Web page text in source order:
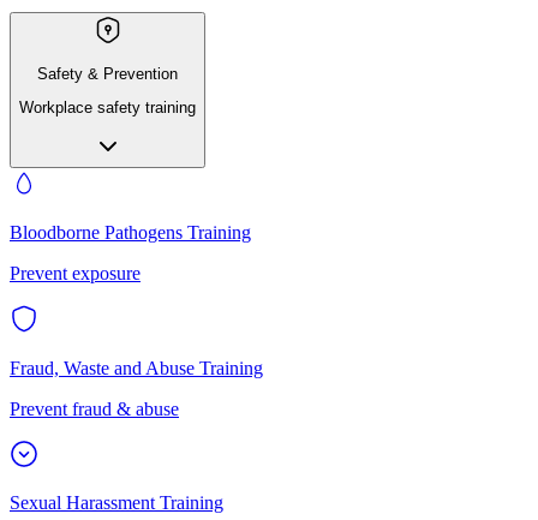
Safety & Prevention
Workplace safety training
Bloodborne Pathogens Training
Prevent exposure
Fraud, Waste and Abuse Training
Prevent fraud & abuse
Sexual Harassment Training